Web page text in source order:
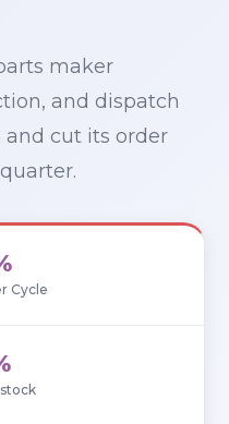
maker
and dispatch
and cut its order
Cycle